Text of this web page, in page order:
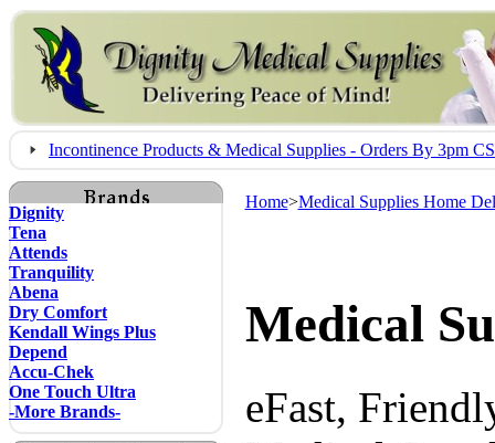
Incontinence Products & Medical Supplies - Orders By 3pm
Dignity
Tena
Attends
Tranquility
Abena
Dry Comfort
Kendall Wings Plus
Depend
Accu-Chek
One Touch Ultra
-More Brands-
Home>Medical Supplies Home
Medical
eFast,